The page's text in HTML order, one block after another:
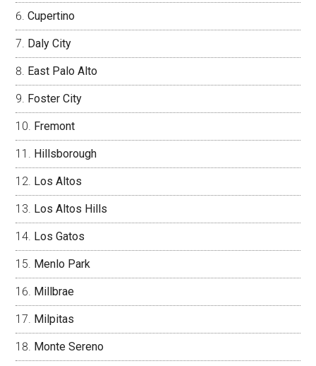
Cupertino
Daly City
East Palo Alto
Foster City
Fremont
Hillsborough
Los Altos
Los Altos Hills
Los Gatos
Menlo Park
Millbrae
Milpitas
Monte Sereno